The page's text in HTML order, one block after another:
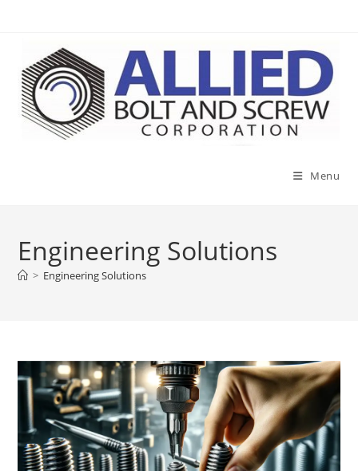
Menu
Engineering Solutions
> Engineering Solutions